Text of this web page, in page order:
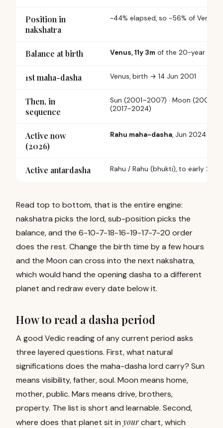
Position in
nakshatra
~44% elapsed, so ~56% of Venus
Balance at birth Venus, 11y 3m of the 20-year
1st maha-dasha Venus, birth → 14 Jun 2001
Then, in
sequence
Sun (2001–2007) · Moon
(2017–2024)
Active now
(2026)
Rahu maha-dasha, Jun 2024 →
Active antardasha Rahu / Rahu (bhukti), to early 2027
Read top to bottom, that is the entire engine:
nakshatra picks the lord, sub-position picks the
balance, and the 6-10-7-18-16-19-17-7-20 order
does the rest. Change the birth time by a few hours
and the Moon can cross into the next nakshatra,
which would hand the opening dasha to a different
planet and redraw every date below it.
How to read a dasha period
A good Vedic reading of any current period asks
three layered questions. First, what natural
significations does the maha-dasha lord carry? Sun
means visibility, father, soul. Moon means home,
mother, public. Mars means drive, brothers,
property. The list is short and learnable. Second,
where does that planet sit in yourchart, which